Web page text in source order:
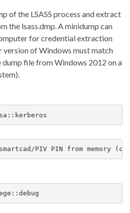
of the LSASS process and extract
the lsass.dmp. A minidump can
for credential extraction
version of Windows must match
dump file from Windows 2012 on a
PIV PIN from memory